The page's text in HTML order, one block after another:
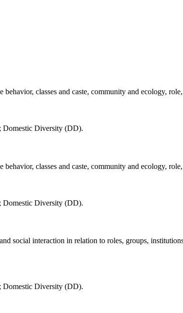
classes and caste, community and ecology,
Domestic Diversity (DD).
classes and caste, community and ecology,
Domestic Diversity (DD).
social interaction in relation to roles, groups,
Domestic Diversity (DD).